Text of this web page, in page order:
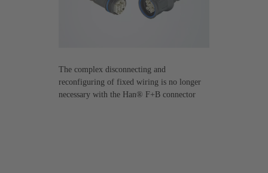
The complex disconnecting and
reconfiguring of fixed wiring is no longer
necessary with the Han® F+B connector